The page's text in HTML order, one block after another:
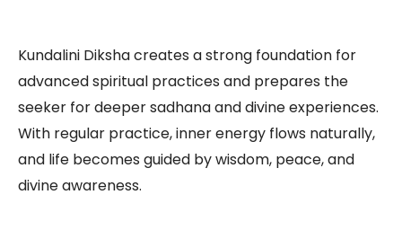
Kundalini Diksha creates a strong foundation for
advanced spiritual practices and prepares the
seeker for deeper sadhana and divine experiences.
With regular practice, inner energy flows naturally,
and life becomes guided by wisdom, peace, and
divine awareness.